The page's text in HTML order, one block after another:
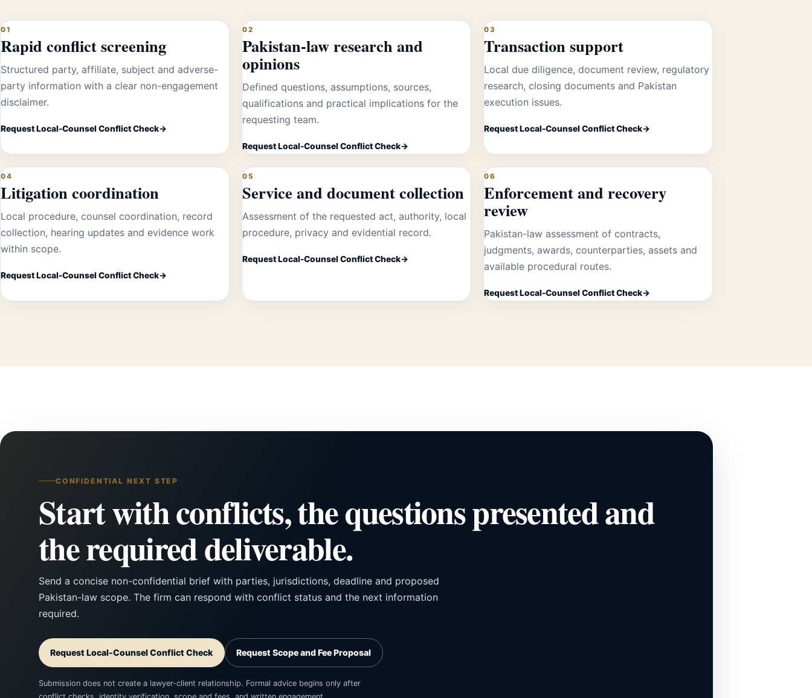
01
Rapid conflict screening
Structured party, affiliate, subject and adverse-
party information with a clear non-engagement
disclaimer.
Request Local-Counsel Conflict Check
02
Pakistan-law research and
opinions
Defined questions, assumptions, sources,
qualifications and practical implications for the
requesting team.
Request Local-Counsel Conflict Check
03
Transaction support
Local due diligence, document review, regulatory
research, closing documents and Pakistan
execution issues.
Request Local-Counsel Conflict Check
04
Litigation coordination
Local procedure, counsel coordination, record
collection, hearing updates and evidence work
within scope.
Request Local-Counsel Conflict Check
05
Service and document collection
Assessment of the requested act, authority, local
procedure, privacy and evidential record.
Request Local-Counsel Conflict Check
06
Enforcement and recovery
review
Pakistan-law assessment of contracts,
judgments, awards, counterparties, assets and
available procedural routes.
Request Local-Counsel Conflict Check
CONFIDENTIAL NEXT STEP
Start with conflicts, the questions presented and
the required deliverable.
Send a concise non-confidential brief with parties, jurisdictions, deadline and proposed
Pakistan-law scope. The firm can respond with conflict status and the next information
required.
Request Local-Counsel Conflict Check Request Scope and Fee Proposal
Submission does not create a lawyer-client relationship. Formal advice begins only after